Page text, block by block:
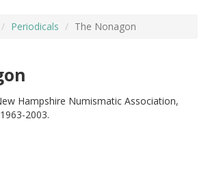
Periodicals The Nonagon
Hampshire Numismatic Association,
2003.
ADVANCED SEARCHING